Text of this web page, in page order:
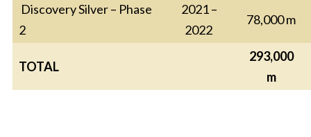
Discovery Silver – Phase
2
2021 –
2022
78,000 m
TOTAL
293,000
m